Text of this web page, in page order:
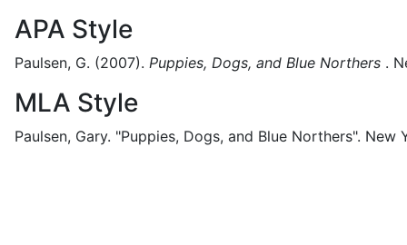
APA Style
Paulsen, G. (2007). Puppies, Dogs, and Blue Northers .
MLA Style
Paulsen, Gary. "Puppies, Dogs, and Blue Northers". New